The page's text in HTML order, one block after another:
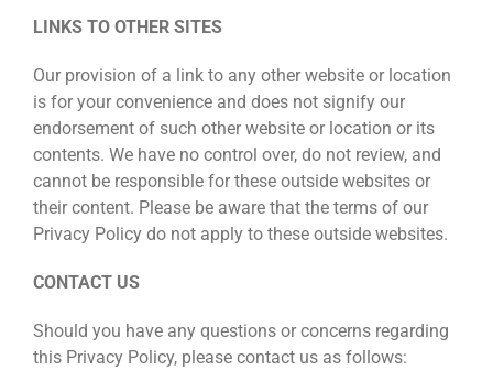
LINKS TO OTHER SITES
Our provision of a link to any other website or location
is for your convenience and does not signify our
endorsement of such other website or location or its
contents. We have no control over, do not review, and
cannot be responsible for these outside websites or
their content. Please be aware that the terms of our
Privacy Policy do not apply to these outside websites.
CONTACT US
Should you have any questions or concerns regarding
this Privacy Policy, please contact us as follows: